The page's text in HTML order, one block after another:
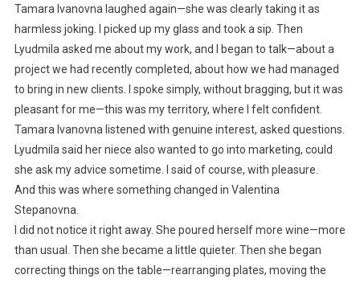
Tamara Ivanovna laughed again—she was clearly taking it as
harmless joking. I picked up my glass and took a sip. Then
Lyudmila asked me about my work, and I began to talk—about a
project we had recently completed, about how we had managed
to bring in new clients. I spoke simply, without bragging, but it was
pleasant for me—this was my territory, where I felt confident.
Tamara Ivanovna listened with genuine interest, asked questions.
Lyudmila said her niece also wanted to go into marketing, could
she ask my advice sometime. I said of course, with pleasure.
And this was where something changed in Valentina
Stepanovna.
I did not notice it right away. She poured herself more wine—more
than usual. Then she became a little quieter. Then she began
correcting things on the table—rearranging plates, moving the